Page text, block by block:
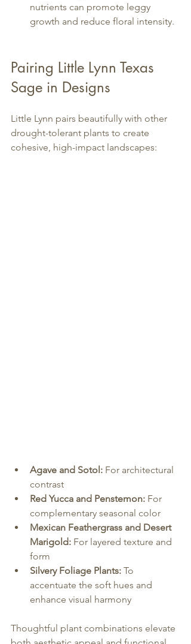
nutrients can promote leggy
growth and reduce floral intensity.
Pairing Little Lynn Texas
Sage in Designs
Little Lynn pairs beautifully with other
drought-tolerant plants to create
cohesive, high-impact landscapes:
Agave and Sotol: For architectural
contrast
Red Yucca and Penstemon: For
complementary seasonal color
Mexican Feathergrass and Desert
Marigold: For layered texture and
form
Silvery Foliage Plants: To
accentuate the soft hues and
enhance visual harmony
Thoughtful plant combinations elevate